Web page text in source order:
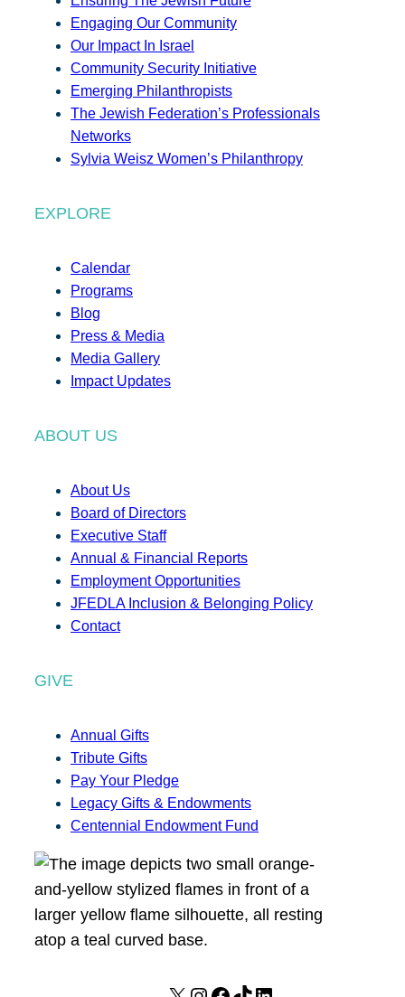
Engaging Our Community
Our Impact In Israel
Community Security Initiative
Emerging Philanthropists
The Jewish Federation’s Professionals
Networks
Sylvia Weisz Women’s Philanthropy
EXPLORE
Calendar
Programs
Blog
Press & Media
Media Gallery
Impact Updates
ABOUT US
About Us
Board of Directors
Executive Staff
Annual & Financial Reports
Employment Opportunities
JFEDLA Inclusion & Belonging Policy
Contact
GIVE
Annual Gifts
Tribute Gifts
Pay Your Pledge
Legacy Gifts & Endowments
Centennial Endowment Fund